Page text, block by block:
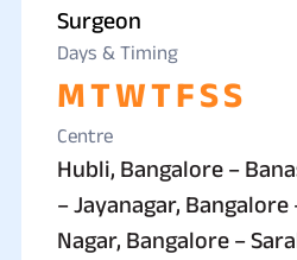
Surgeon
Days & Timing
MTWTFSS
Centre
Hubli, Bangalore –
– Jayanagar,
Nagar, Bangalore –